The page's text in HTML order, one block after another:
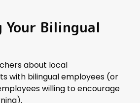
Your Bilingual
about local
with bilingual employees (or
willing to encourage